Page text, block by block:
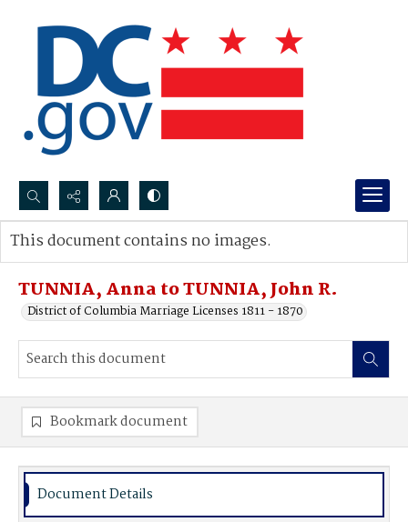
Search...
Advanced search
TUNNIA, Anna to TUNNIA, John R.
District of Columbia Marriage Licenses 1811 - 1870
This document contains no images.
Bookmark document
Document Details